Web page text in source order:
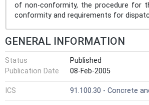
of non-conformity, the procedure for
conformity and requirements for
GENERAL INFORMATION
Status
Published
Publication Date
08-Feb-2005
ICS 91.100.30 - Concrete